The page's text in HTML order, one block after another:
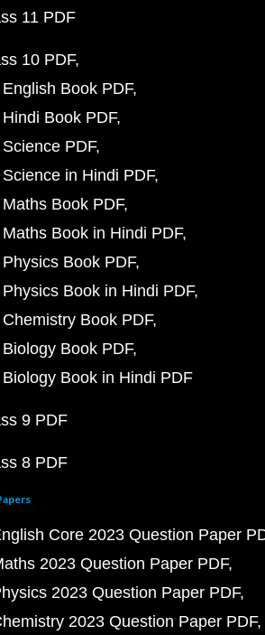
11 PDF
10 PDF
Book PDF
Book PDF
PDF
in Hindi PDF
Book PDF
Book in Hindi PDF
Book PDF
Book in Hindi PDF
Book PDF
Book PDF
Book in Hindi PDF
9 PDF
8 PDF
Core 2023 Question Paper
2023 Question Paper PDF
2023 Question Paper PDF
2023 Question Paper PDF